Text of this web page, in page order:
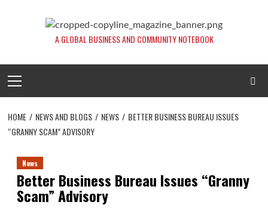
A GLOBAL BUSINESS AND COMMUNITY NOTEBOOK
Menu
HOME NEWS AND BLOGS NEWS
BETTER BUSINESS BUREAU ISSUES
“GRANNY SCAM” ADVISORY
News
Better Business Bureau Issues “Granny
Scam” Advisory